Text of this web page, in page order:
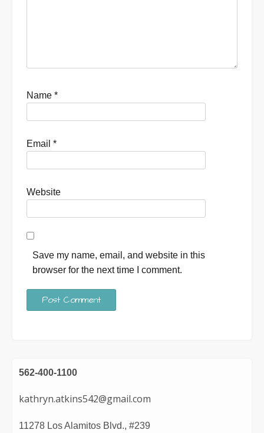
Name *
Email *
Website
Save my name, email, and website in this
browser for the next time I comment.
562-400-1100
kathryn.atkins542@gmail.com
11278 Los Alamitos Blvd., #239